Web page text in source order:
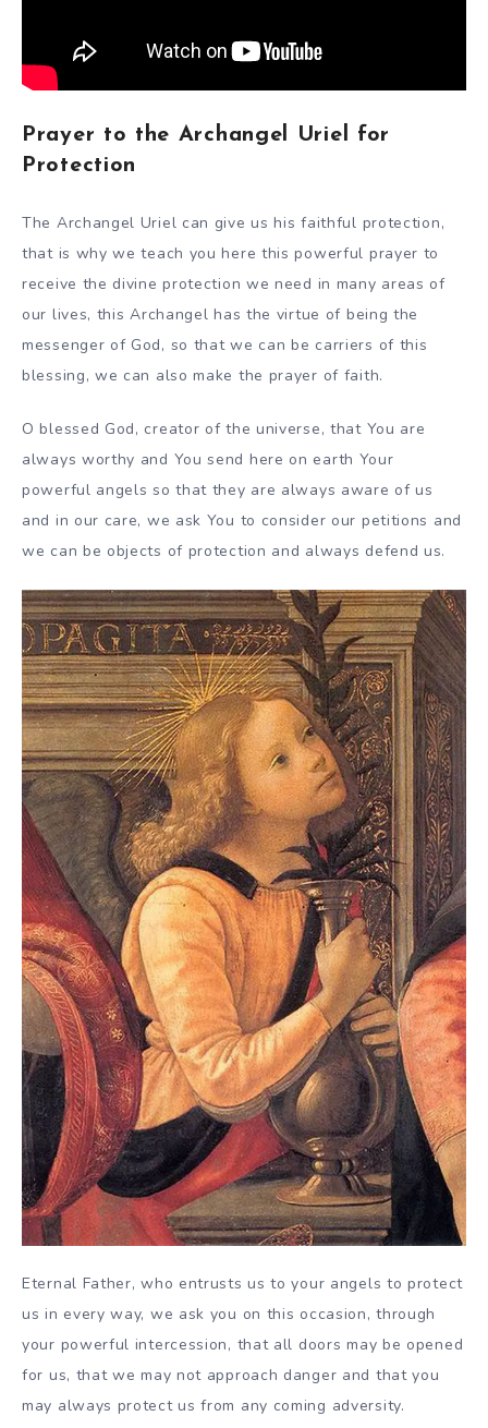
Prayer to the Archangel Uriel for
Protection
The Archangel Uriel can give us his faithful protection,
that is why we teach you here this powerful prayer to
receive the divine protection we need in many areas of
our lives, this Archangel has the virtue of being the
messenger of God, so that we can be carriers of this
blessing, we can also make the prayer of faith.
O blessed God, creator of the universe, that You are
always worthy and You send here on earth Your
powerful angels so that they are always aware of us
and in our care, we ask You to consider our petitions and
we can be objects of protection and always defend us.
Eternal Father, who entrusts us to your angels to protect
us in every way, we ask you on this occasion, through
your powerful intercession, that all doors may be opened
for us, that we may not approach danger and that you
may always protect us from any coming adversity.